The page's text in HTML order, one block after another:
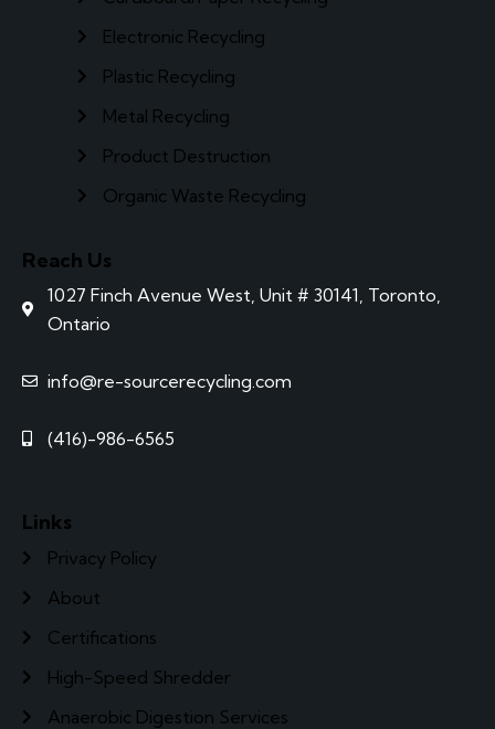
Electronic Recycling
Plastic Recycling
Metal Recycling
Product Destruction
Organic Waste Recycling
Reach Us
1027 Finch Avenue West, Unit # 30141, Toronto,
Ontario
info@re-sourcerecycling.com
(416)-986-6565
Links
Privacy Policy
About
Certifications
High-Speed Shredder
Anaerobic Digestion Services